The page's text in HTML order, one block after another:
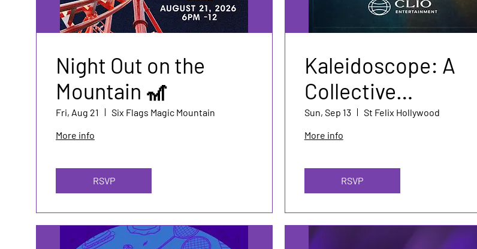
Night Out on the
Mountain 🎢
Fri, Aug 21
Six Flags Magic Mountain
More info
RSVP
Kaleidoscope: A
Collective
Mentorship Event
Sun, Sep 13
St Felix Hollywood
More info
RSVP